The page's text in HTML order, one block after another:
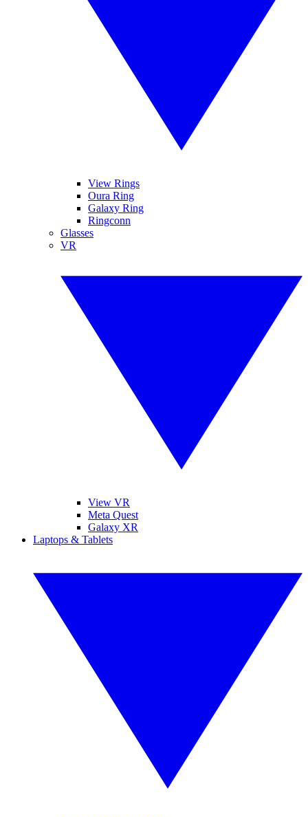
View Rings
Oura Ring
Galaxy Ring
Ringconn
Glasses
VR
View VR
Meta Quest
Galaxy XR
Laptops & Tablets